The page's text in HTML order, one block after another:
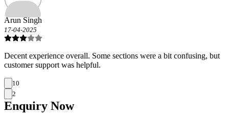
Arun Singh
17-04-2025
Decent experience overall. Some sections were a bit confusing, but
customer support was helpful.
10
2
Enquiry Now